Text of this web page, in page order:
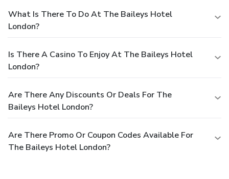
What Is There To Do At The Baileys Hotel
London?
Is There A Casino To Enjoy At The Baileys Hotel
London?
Are There Any Discounts Or Deals For The
Baileys Hotel London?
Are There Promo Or Coupon Codes Available For
The Baileys Hotel London?